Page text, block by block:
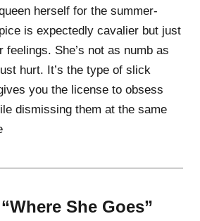
herself for the summer-
is expectedly cavalier but just
feelings. She’s not as numb as
hurt. It’s the type of slick
you the license to obsess
dismissing them at the same
She Goes”